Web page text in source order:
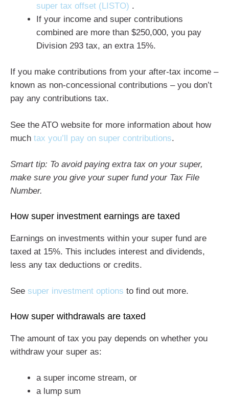
super tax offset (LISTO) .
If your income and super contributions
combined are more than $250,000, you pay
Division 293 tax, an extra 15%.
If you make contributions from your after-tax income –
known as non-concessional contributions – you don’t
pay any contributions tax.
See the ATO website for more information about how
much tax you’ll pay on super contributions.
Smart tip: To avoid paying extra tax on your super,
make sure you give your super fund your Tax File
Number.
How super investment earnings are taxed
Earnings on investments within your super fund are
taxed at 15%. This includes interest and dividends,
less any tax deductions or credits.
See super investment options to find out more.
How super withdrawals are taxed
The amount of tax you pay depends on whether you
withdraw your super as:
a super income stream, or
a lump sum